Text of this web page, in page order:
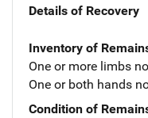
Details of Recovery
Inventory of
One or more limbs
One or both hands
Condition of